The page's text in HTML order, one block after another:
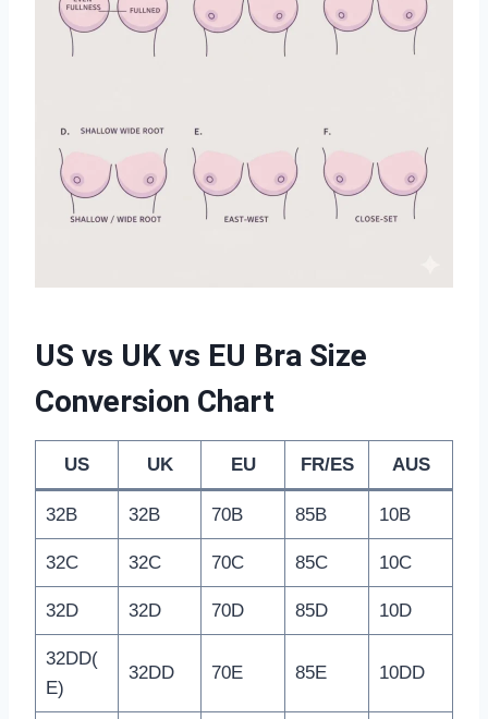
US vs UK vs EU Bra Size
Conversion Chart
US UK EU FR/ES AUS
32B 32B 70B 85B 10B
32C 32C 70C 85C 10C
32D 32D 70D 85D 10D
32DD(
E)
32DD 70E 85E 10DD